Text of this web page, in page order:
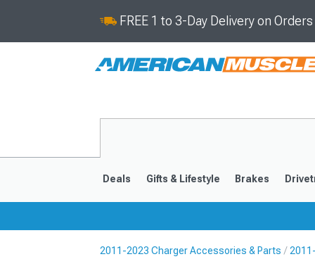
FREE 1 to 3-Day Delivery on
Deals Gifts & Lifestyle Brakes
2011-2023 Charger Accessories & Parts